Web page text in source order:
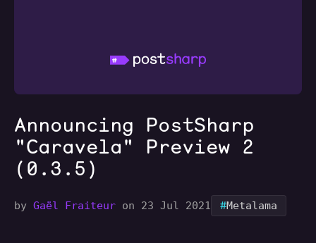
Announcing PostSharp
"Caravela" Preview 2
(0.3.5)
by Gaël Fraiteur on 23 Jul 2021 #Metalama